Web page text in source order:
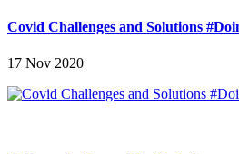
Covid Challenges and Solutions
17 Nov 2020